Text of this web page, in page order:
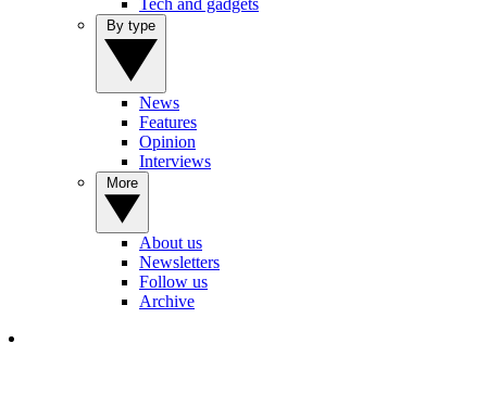
Tech and gadgets
News
Features
Opinion
Interviews
About us
Newsletters
Follow us
Archive